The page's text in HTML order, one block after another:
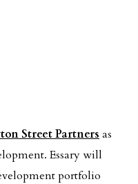
Street Partners as
Essary will
portfolio